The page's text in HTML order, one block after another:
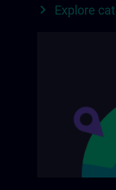
Explore